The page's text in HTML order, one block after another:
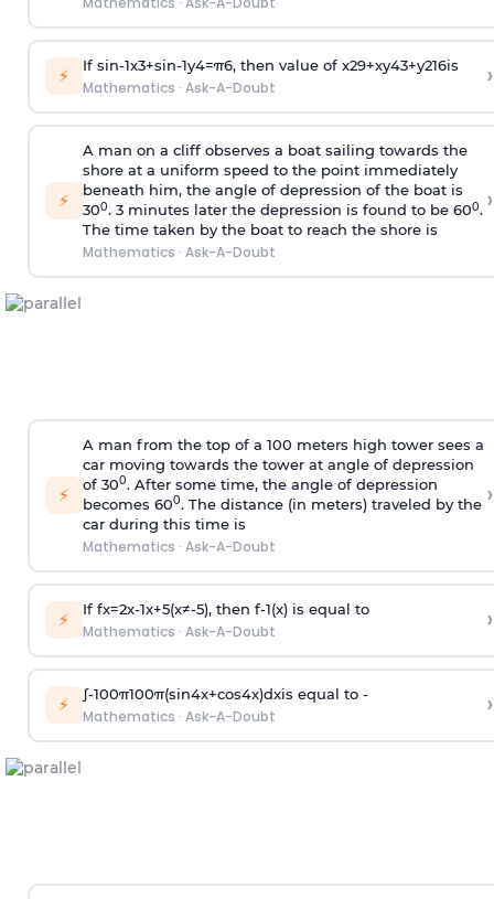
⚡ If sin-1x3+sin-1y4=π6, then value of x29+xy43+y216is
Mathematics · Ask-A-Doubt ›
⚡
A man on a cliff observes a boat sailing towards the
shore at a uniform speed to the point immediately
beneath him, the angle of depression of the boat is
300. 3 minutes later the depression is found to be 600.
The time taken by the boat to reach the shore is
Mathematics · Ask-A-Doubt
›
⚡
A man from the top of a 100 meters high tower sees a
car moving towards the tower at angle of depression
of 300. After some time, the angle of depression
becomes 600. The distance (in meters) traveled by the
car during this time is
Mathematics · Ask-A-Doubt
›
⚡ If fx=2x-1x+5(x≠-5), then f-1(x)is equal to
Mathematics · Ask-A-Doubt ›
⚡ ∫-100π100π(sin4x+cos4x)dxis equal to -
Mathematics · Ask-A-Doubt ›